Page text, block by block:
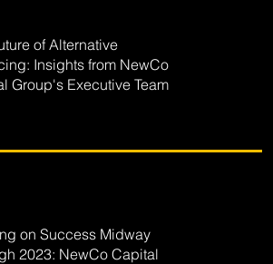
of Alternative
Insights from NewCo
Group's Executive Team
on Success Midway
2023: NewCo Capital